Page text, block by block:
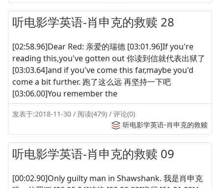
听电影学英语-肖申克的救赎 28
[02:58.96]Dear Red: 亲爱的瑞德 [03:01.96]If you're
reading this,you've gotten out 你读到信就代表出狱了
[03:03.64]and if you've come this far,maybe you'd
come a bit further. 跑了这么远 再坚持一下吧
[03:06.00]You remember the
发表于:2018-11-30 / 阅读(479) / 评论(0)
听电影学英语-肖申克的救赎
听电影学英语-肖申克的救赎 09
[00:02.90]Only guilty man in Shawshank. 我是肖申克